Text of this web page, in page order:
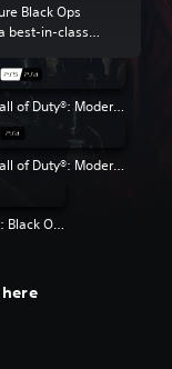
Black Ops
best-in-class
Call of Duty®: Modern Warfare® II
Call of Duty®: Modern Warfare®
Call of Duty: Black Ops 4